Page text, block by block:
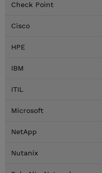
Check Point
Cisco
HPE
IBM
ITIL
Microsoft
NetApp
Nutanix